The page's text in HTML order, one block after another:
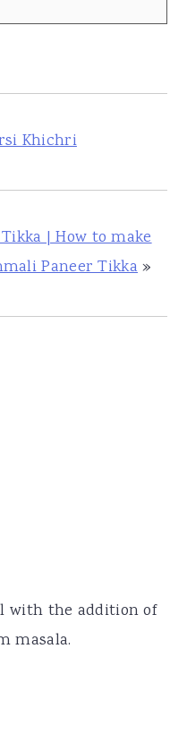
Khichri
| How to make
Paneer Tikka»
with the addition of
masala.